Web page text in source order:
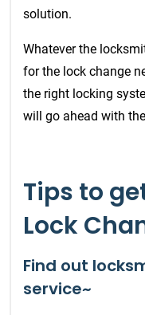
solution.
Whatever the
for the lock change
the right locking
will go ahead with
Tips to
Lock
Find out
service~